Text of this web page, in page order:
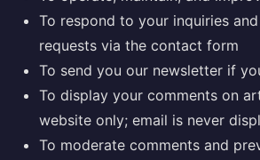
To respond to your inquiries
requests via the contact form
To send you our newsletter if
To display your comments on
website only; email is never
To moderate comments and